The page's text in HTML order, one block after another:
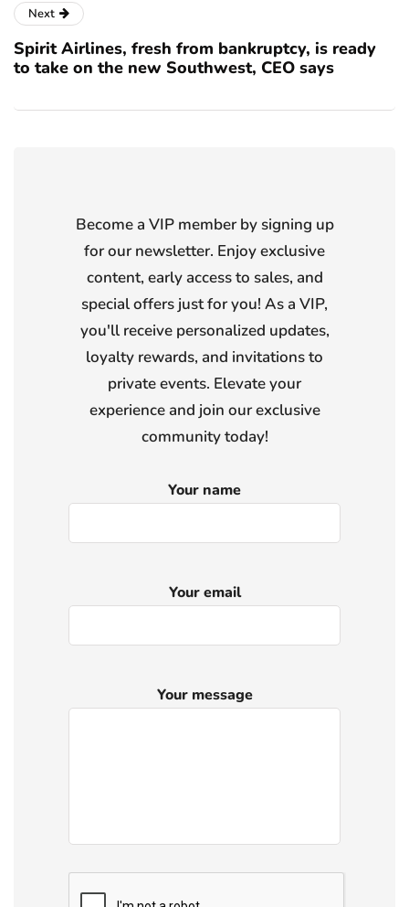
Next
Spirit Airlines, fresh from bankruptcy, is ready
to take on the new Southwest, CEO says
Become a VIP member by signing up
for our newsletter. Enjoy exclusive
content, early access to sales, and
special offers just for you! As a VIP,
you'll receive personalized updates,
loyalty rewards, and invitations to
private events. Elevate your
experience and join our exclusive
community today!
Your name
Your email
Your message